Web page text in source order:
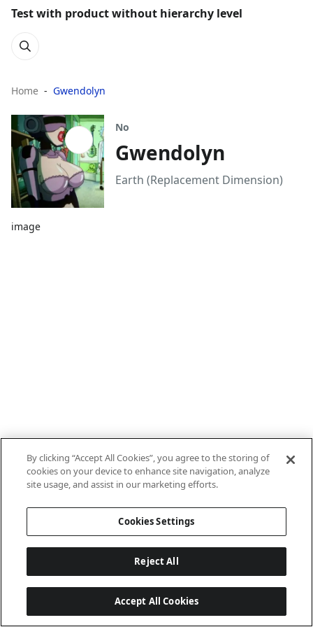
Test with product without hierarchy level
Home Gwendolyn
image
No
Gwendolyn
Earth (Replacement Dimension)
By clicking “Accept All Cookies”, you agree to the storing of
cookies on your device to enhance site navigation, analyze
site usage, and assist in our marketing efforts.
Cookies Settings
Reject All
Accept All Cookies